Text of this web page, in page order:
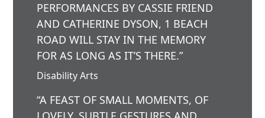
PERFORMANCES BY CASSIE FRIEND
AND CATHERINE DYSON, 1 BEACH
ROAD WILL STAY IN THE MEMORY
FOR AS LONG AS IT’S THERE.”
Disability Arts
“A FEAST OF SMALL MOMENTS, OF